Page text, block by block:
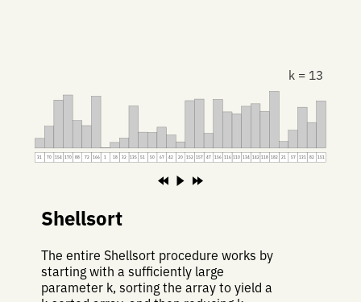
31 70 154 170 88 72 166 1 18 32 135 51 50 67 42 20 152 157 47 156 116 110 134 142 118 182 21 57 131 82 151
k = 13
Shellsort
The entire Shellsort procedure works by
starting with a sufficiently large
parameter k, sorting the array to yield a